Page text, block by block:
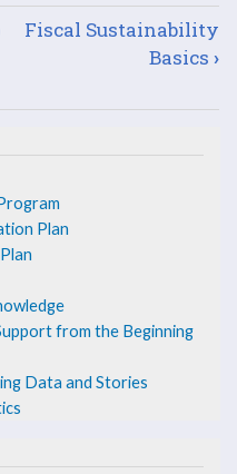
Fiscal Sustainability
Basics ›
Plan
from the Beginning
Data and Stories